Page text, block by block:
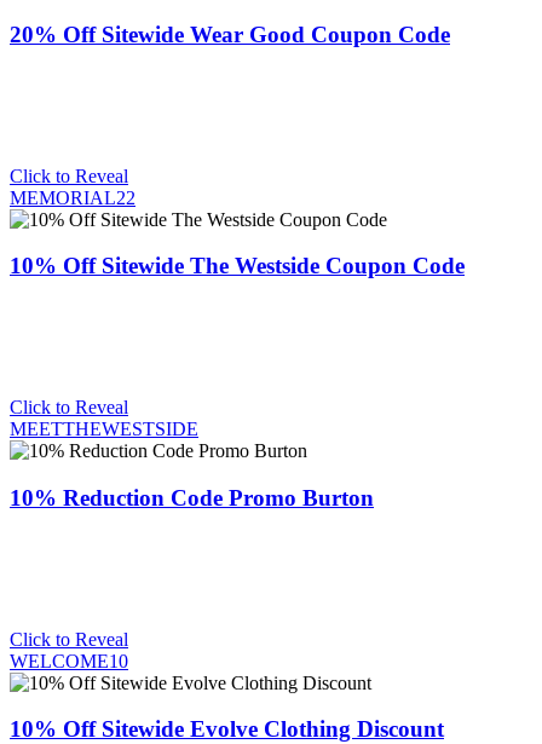
20% Off Sitewide Wear Good Coupon Code
Click to Reveal
MEMORIAL22
10% Off Sitewide The Westside Coupon Code
Click to Reveal
MEETTHEWESTSIDE
10% Reduction Code Promo Burton
Click to Reveal
WELCOME10
10% Off Sitewide Evolve Clothing Discount